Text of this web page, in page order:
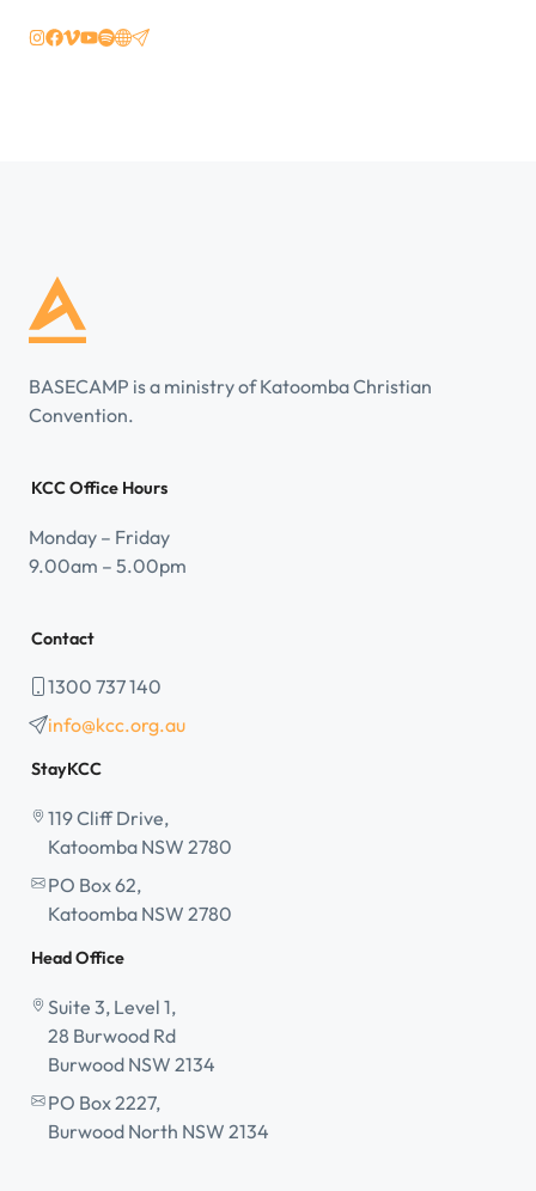
BASECAMP is a ministry of Katoomba Christian
Convention.
KCC Office Hours
Monday – Friday
9.00am – 5.00pm
Contact
1300 737 140
info@kcc.org.au
StayKCC
119 Cliff Drive,
Katoomba NSW 2780
PO Box 62,
Katoomba NSW 2780
Head Office
Suite 3, Level 1,
28 Burwood Rd
Burwood NSW 2134
PO Box 2227,
Burwood North NSW 2134